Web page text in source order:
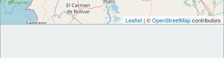
Leaflet | ©OpenStreetMapcontributors